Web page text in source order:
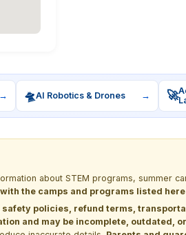
→ 🛸AI Robotics & Drones → 🚀
about STEM programs, summer
the camps and programs listed here
policies, refund terms,
and may be incomplete, outdated,